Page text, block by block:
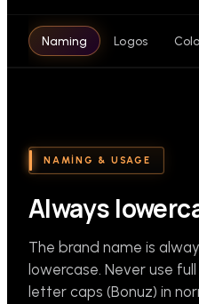
Naming Logos
NAMING & USAGE
Always
The brand name is
lowercase. Never use
letter caps (Bonuz) in